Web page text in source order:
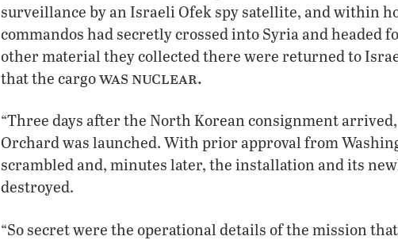
surveillance by an Israeli Ofek spy satellite, and within
commandos had secretly crossed into Syria and headed
other material they collected there were returned to
that the cargowas nuclear.
“Three days after the North Korean consignment
Orchard was launched. With prior approval from
scrambled and, minutes later, the installation and its
destroyed.
“So secret were the operational details of the mission that